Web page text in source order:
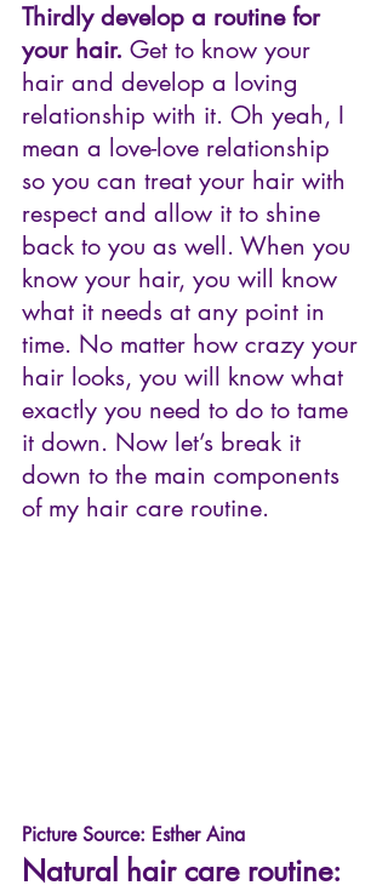
Thirdly develop a routine for
your hair. Get to know your
hair and develop a loving
relationship with it. Oh yeah, I
mean a love-love relationship
so you can treat your hair with
respect and allow it to shine
back to you as well. When you
know your hair, you will know
what it needs at any point in
time. No matter how crazy your
hair looks, you will know what
exactly you need to do to tame
it down. Now let’s break it
down to the main components
of my hair care routine.
Picture Source: Esther Aina
Natural hair care routine: